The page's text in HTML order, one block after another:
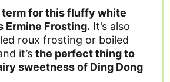
for this fluffy white
Ermine Frosting. It’s also
roux frosting or boiled
it’s the perfect thing to
sweetness of Ding Dong